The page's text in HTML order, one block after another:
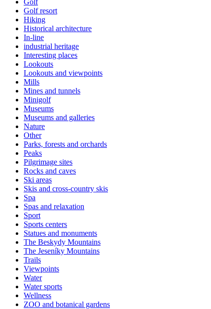
Golf resort
Hiking
Historical architecture
In-line
industrial heritage
Interesting places
Lookouts
Lookouts and viewpoints
Mills
Mines and tunnels
Minigolf
Museums
Museums and galleries
Nature
Other
Parks, forests and orchards
Peaks
Pilgrimage sites
Rocks and caves
Ski areas
Skis and cross-country skis
Spa
Spas and relaxation
Sport
Sports centers
Statues and monuments
The Beskydy Mountains
The Jeseníky Mountains
Trails
Viewpoints
Water
Water sports
Wellness
ZOO and botanical gardens